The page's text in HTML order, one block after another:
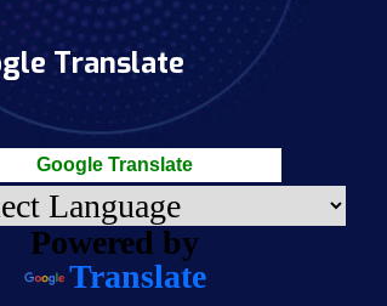
Translate
Google Translate
Powered by
Translate